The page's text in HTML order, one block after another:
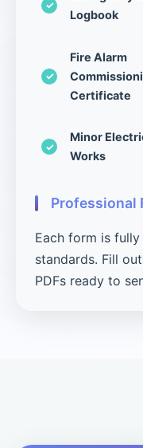
Logbook
Fire Alarm
Certificate
Minor
Works
Professional
Each form is
standards. Fill
PDFs ready to